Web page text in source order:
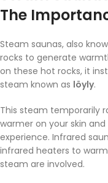
The
Steam saunas, also
rocks to generate
on these hot rocks, it
steam known as löyly.
This steam temporarily
warmer on your skin
experience. Infrared
infrared heaters to
steam are involved.